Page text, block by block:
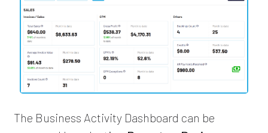
The Business Activity Dashboard can be